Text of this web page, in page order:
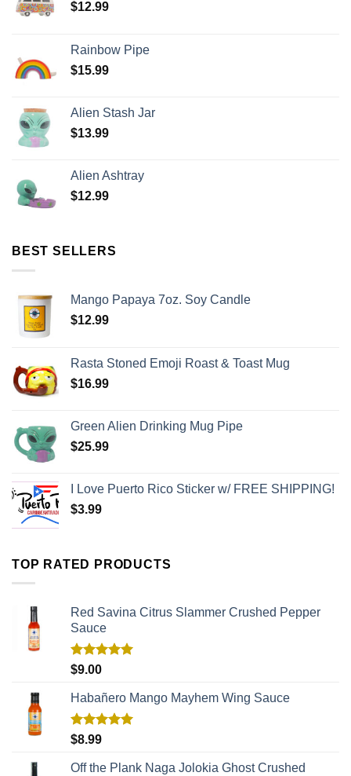
$12.99
Rainbow Pipe
$15.99
Alien Stash Jar
$13.99
Alien Ashtray
$12.99
BEST SELLERS
Mango Papaya 7oz. Soy Candle
$12.99
Rasta Stoned Emoji Roast & Toast Mug
$16.99
Green Alien Drinking Mug Pipe
$25.99
I Love Puerto Rico Sticker w/ FREE SHIPPING!
$3.99
TOP RATED PRODUCTS
Red Savina Citrus Slammer Crushed Pepper
Sauce
Rated
$9.00
Habañero Mango Mayhem Wing Sauce
Rated
$8.99
Off the Plank Naga Jolokia Ghost Crushed